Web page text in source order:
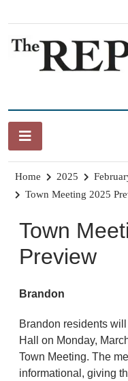
content
Home 2025
Town Meeting 2025
Town
Preview
Brandon
Brandon residents
Hall on Monday,
Town Meeting. The
informational, giving